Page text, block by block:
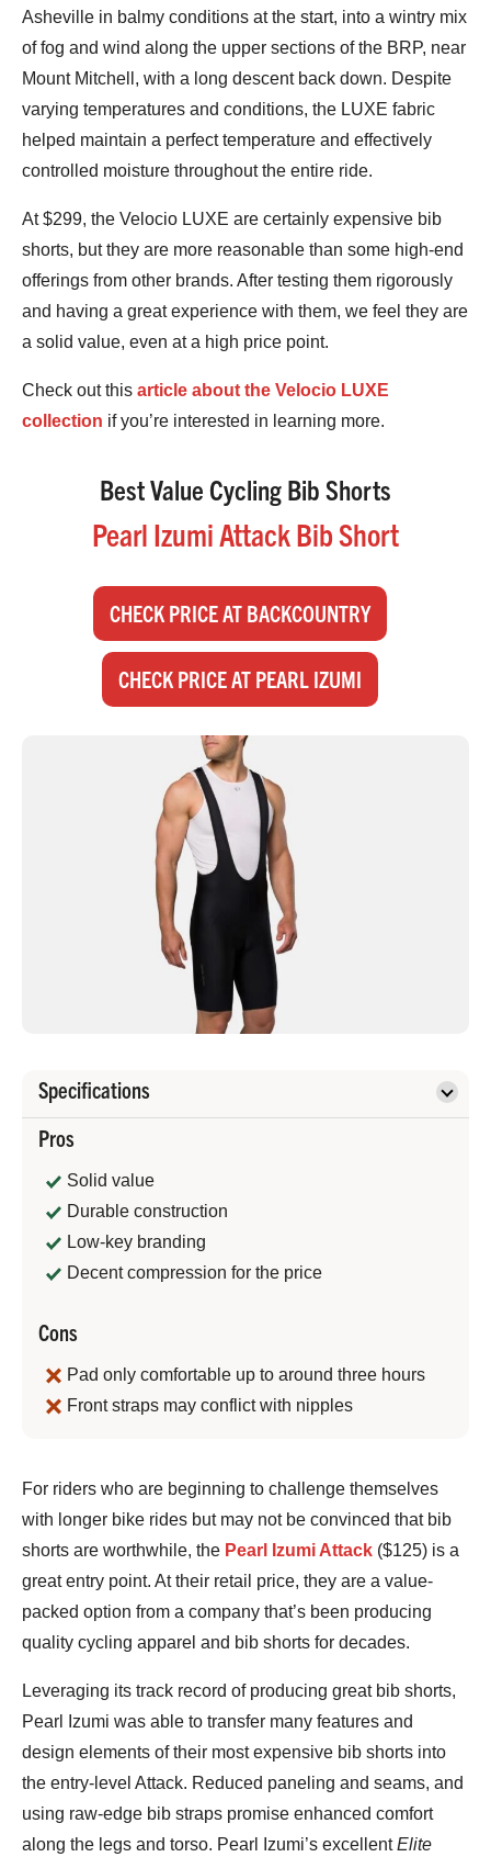
Asheville in balmy conditions at the start, into a wintry mix
of fog and wind along the upper sections of the BRP, near
Mount Mitchell, with a long descent back down. Despite
varying temperatures and conditions, the LUXE fabric
helped maintain a perfect temperature and effectively
controlled moisture throughout the entire ride.
At $299, the Velocio LUXE are certainly expensive bib
shorts, but they are more reasonable than some high-end
offerings from other brands. After testing them rigorously
and having a great experience with them, we feel they are
a solid value, even at a high price point.
Check out this article about the Velocio LUXE
collection if you’re interested in learning more.
Best Value Cycling Bib Shorts
Pearl Izumi Attack Bib Short
CHECK PRICE AT BACKCOUNTRY
CHECK PRICE AT PEARL IZUMI
Specifications
Pros
Solid value
Durable construction
Low-key branding
Decent compression for the price
Cons
Pad only comfortable up to around three hours
Front straps may conflict with nipples
Bennett
Shane
For riders who are beginning to challenge themselves
with longer bike rides but may not be convinced that bib
shorts are worthwhile, the Pearl Izumi Attack ($125) is a
great entry point. At their retail price, they are a value-
packed option from a company that’s been producing
quality cycling apparel and bib shorts for decades.
Leveraging its track record of producing great bib shorts,
Pearl Izumi was able to transfer many features and
design elements of their most expensive bib shorts into
the entry-level Attack. Reduced paneling and seams, and
using raw-edge bib straps promise enhanced comfort
along the legs and torso. Pearl Izumi’s excellentElite